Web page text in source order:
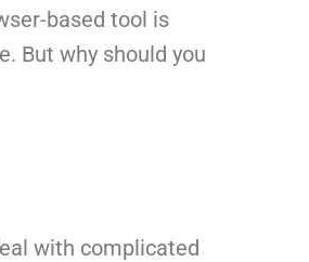
based tool is
But why should you
with complicated